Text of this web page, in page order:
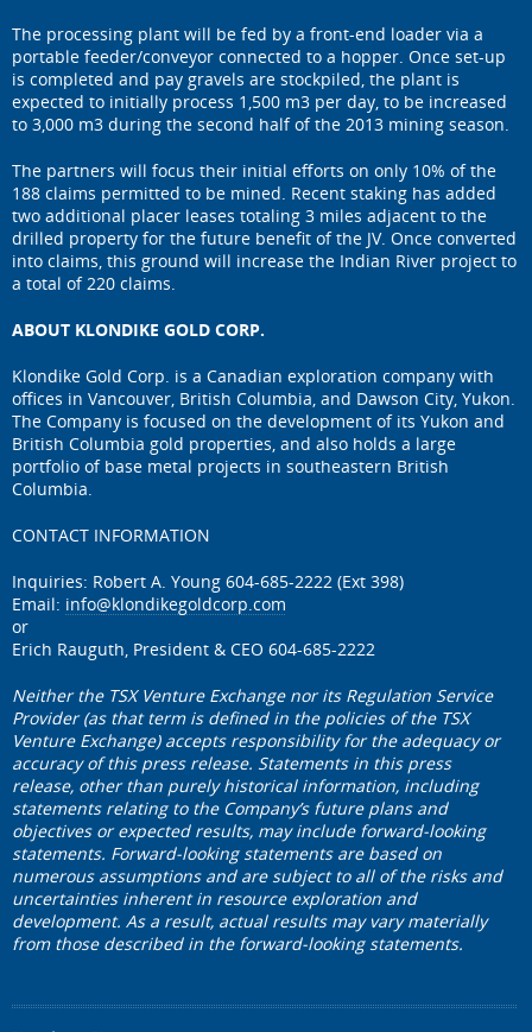
The processing plant will be fed by a front-end loader via a
portable feeder/conveyor connected to a hopper. Once set-up
is completed and pay gravels are stockpiled, the plant is
expected to initially process 1,500 m3 per day, to be increased
to 3,000 m3 during the second half of the 2013 mining season.
The partners will focus their initial efforts on only 10% of the
188 claims permitted to be mined. Recent staking has added
two additional placer leases totaling 3 miles adjacent to the
drilled property for the future benefit of the JV. Once converted
into claims, this ground will increase the Indian River project to
a total of 220 claims.
ABOUT KLONDIKE GOLD CORP.
Klondike Gold Corp. is a Canadian exploration company with
offices in Vancouver, British Columbia, and Dawson City, Yukon.
The Company is focused on the development of its Yukon and
British Columbia gold properties, and also holds a large
portfolio of base metal projects in southeastern British
Columbia.
CONTACT INFORMATION
Inquiries: Robert A. Young 604-685-2222 (Ext 398)
Email: info@klondikegoldcorp.com
or
Erich Rauguth, President & CEO 604-685-2222
Neither the TSX Venture Exchange nor its Regulation Service
Provider (as that term is defined in the policies of the TSX
Venture Exchange) accepts responsibility for the adequacy or
accuracy of this press release. Statements in this press
release, other than purely historical information, including
statements relating to the Company’s future plans and
objectives or expected results, may include forward-looking
statements. Forward-looking statements are based on
numerous assumptions and are subject to all of the risks and
uncertainties inherent in resource exploration and
development. As a result, actual results may vary materially
from those described in the forward-looking statements.